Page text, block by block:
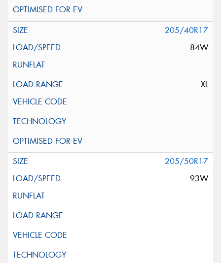
205/40R17
84W
XL
205/50R17
93W